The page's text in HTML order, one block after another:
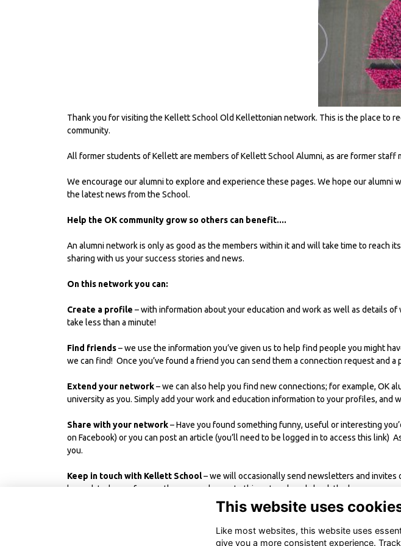
Thank you for visiting the Kellett School Old Kellettonian network. This is the place to
community.
All former students of Kellett are members of Kellett School Alumni, as are former staff
We encourage our alumni to explore and experience these pages. We hope our
the latest news from the School.
Help the OK community grow so others can benefit....
An alumni network is only as good as the members within it and will take time to reach
sharing with us your success stories and news.
On this network you can:
Create a profile – with information about your education and work as well as details
take less than a minute!
Find friends– we use the information you’ve given us to help find people you might
we can find! Once you’ve found a friend you can send them a connection request and a
Extend your network– we can also help you find new connections; for example, OK
university as you. Simply add your work and education information to your profiles, and
Share with your network– Have you found something funny, useful or interesting
on Facebook) or you can post an article (you’ll need to be logged in to access this link)
you.
Keep in touch with Kellett School– we will occasionally send newsletters and invites
be updated more frequently, you can log on to this network and check the homepage
more on recent events and news from other OKs.This website uses
Like most websites, this website uses
give you a more consistent experience.